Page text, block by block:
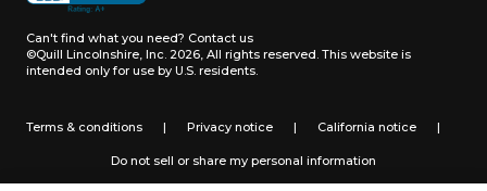
Can't find what you need? Contact us
©Quill Lincolnshire, Inc. 2026, All rights reserved. This website is
intended only for use by U.S. residents.
Terms & conditions | Privacy notice | California notice |
Do not sell or share my personal information